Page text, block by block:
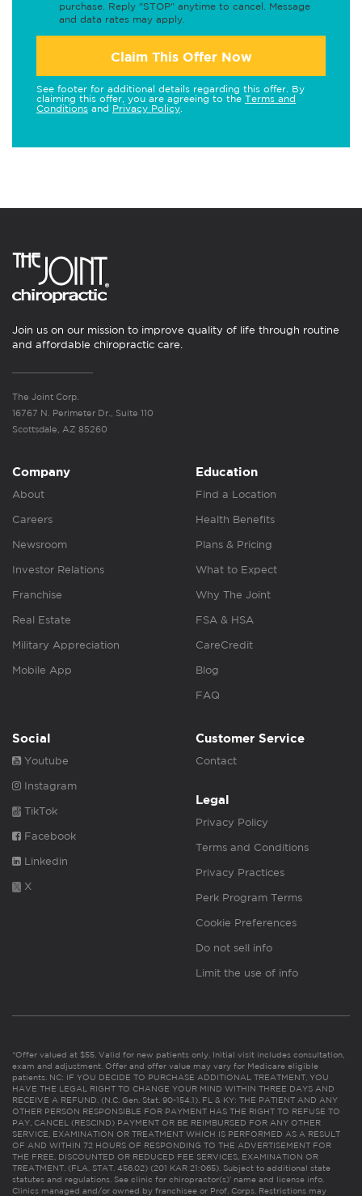
purchase. Reply "STOP" anytime to cancel. Message
and data rates may apply.
Claim This Offer Now
See footer for additional details regarding this offer. By
claiming this offer, you are agreeing to the Terms and
Conditions and Privacy Policy
Join us on our mission to improve quality of life through routine
and affordable chiropractic care.
The Joint Corp.
16767 N. Perimeter Dr., Suite 110
Scottsdale, AZ 85260
Company
About
Careers
Newsroom
Investor Relations
Franchise
Real Estate
Military Appreciation
Mobile App
Education
Find a Location
Health Benefits
Plans & Pricing
What to Expect
Why The Joint
FSA & HSA
CareCredit
Blog
FAQ
Social
Youtube
Instagram
TikTok
Facebook
Linkedin
X
Customer Service
Contact
Legal
Privacy Policy
Terms and Conditions
Privacy Practices
Perk Program Terms
Cookie Preferences
Do not sell info
Limit the use of info
*Offer valued at $55. Valid for new patients only. Initial visit includes consultation,
exam and adjustment. Offer and offer value may vary for Medicare eligible
patients. NC: IF YOU DECIDE TO PURCHASE ADDITIONAL TREATMENT, YOU
HAVE THE LEGAL RIGHT TO CHANGE YOUR MIND WITHIN THREE DAYS AND
RECEIVE A REFUND. (N.C. Gen. Stat. 90-154.1). FL & KY: THE PATIENT AND ANY
OTHER PERSON RESPONSIBLE FOR PAYMENT HAS THE RIGHT TO REFUSE TO
PAY, CANCEL (RESCIND) PAYMENT OR BE REIMBURSED FOR ANY OTHER
SERVICE, EXAMINATION OR TREATMENT WHICH IS PERFORMED AS A RESULT
OF AND WITHIN 72 HOURS OF RESPONDING TO THE ADVERTISEMENT FOR
THE FREE, DISCOUNTED OR REDUCED FEE SERVICES, EXAMINATION OR
TREATMENT. (FLA. STAT. 456.02) (201 KAR 21:065). Subject to additional state
statutes and regulations. See clinic for chiropractor(s)’ name and license info.
Clinics managed and/or owned by franchisee or Prof. Corps. Restrictions may